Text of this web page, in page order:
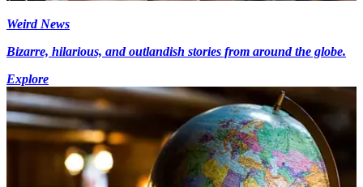
Weird News
Bizarre, hilarious, and outlandish stories from around the globe.
Explore